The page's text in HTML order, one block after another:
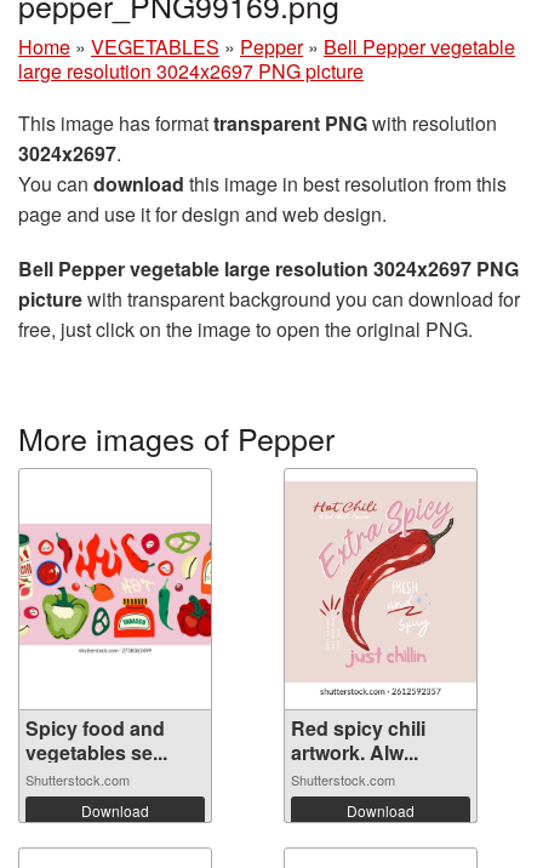
Home » VEGETABLES » Pepper » Bell Pepper vegetable
large resolution 3024x2697 PNG picture
This image has formattransparent PNGwith resolution
3024x2697.
You can download this image in best resolution from this
page and use it for design and web design.
Bell Pepper vegetable large resolution 3024x2697 PNG
picturewith transparent background you can download for
free, just click on the image to open the original PNG.
More images of Pepper
Spicy food and
vegetables se...
Shutterstock.com
Download
Red spicy chili
artwork. Alw...
Shutterstock.com
Download